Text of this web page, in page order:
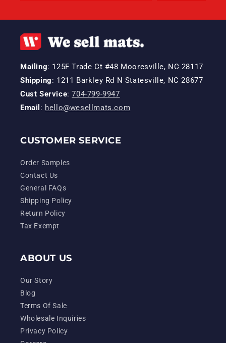
Mailing: 125F Trade Ct #48 Mooresville, NC 28117
Shipping: 1211 Barkley Rd N Statesville, NC 28677
Cust Service:704-799-9947
Email : hello@wesellmats.com
CUSTOMER SERVICE
Order Samples
Contact Us
General FAQs
Shipping Policy
Return Policy
Tax Exempt
ABOUT US
Our Story
Blog
Terms Of Sale
Wholesale Inquiries
Privacy Policy